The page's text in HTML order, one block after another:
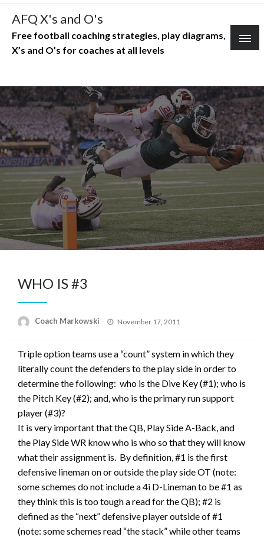
Skip
content
AFQ X's and O's
Free football coaching strategies, play diagrams,
X’s and O’s for coaches at all levels
WHO IS #3
Coach Markowski
Posted
November 17, 2011
Triple option teams use a “count” system in which they
literally count the defenders to the play side in order to
determine the following: who is the Dive Key (#1); who is
the Pitch Key (#2); and, who is the primary run support
player (#3)?
It is very important that the QB, Play Side A-Back, and
the Play Side WR know who is who so that they will know
what their assignment is. By definition, #1 is the first
defensive lineman on or outside the play side OT (note:
some schemes do not include a 4i D-Lineman to be #1 as
they think this is too tough a read for the QB); #2 is
defined as the “next” defensive player outside of #1
(note: some schemes read “the stack” while other teams